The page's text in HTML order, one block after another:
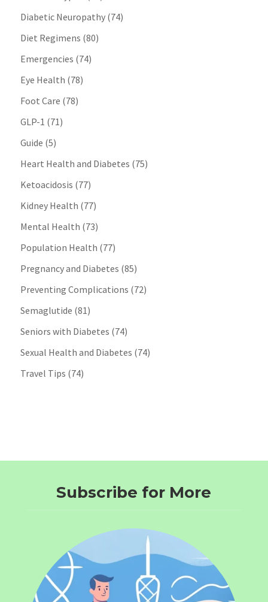
Diabetic Neuropathy(74)
Diet Regimens (80)
Emergencies (74)
Eye Health (78)
Foot Care (78)
GLP-1 (71)
Guide (5)
Heart Health and Diabetes (75)
Ketoacidosis (77)
Kidney Health (77)
Mental Health (73)
Population Health (77)
Pregnancy and Diabetes (85)
Preventing Complications (72)
Semaglutide (81)
Seniors with Diabetes (74)
Sexual Health and Diabetes (74)
Travel Tips (74)
Subscribe for More